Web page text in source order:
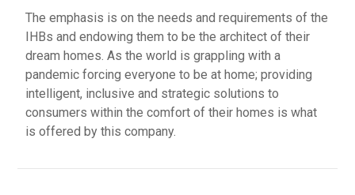
The emphasis is on the needs and requirements of the
IHBs and endowing them to be the architect of their
dream homes. As the world is grappling with a
pandemic forcing everyone to be at home; providing
intelligent, inclusive and strategic solutions to
consumers within the comfort of their homes is what
is offered by this company.